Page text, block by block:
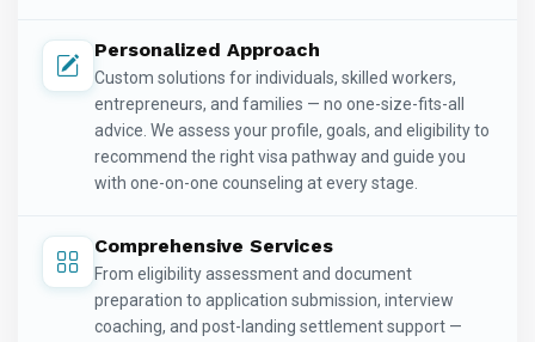
Personalized Approach
Custom solutions for individuals, skilled workers,
entrepreneurs, and families — no one-size-fits-all
advice. We assess your profile, goals, and eligibility to
recommend the right visa pathway and guide you
with one-on-one counseling at every stage.
Comprehensive Services
From eligibility assessment and document
preparation to application submission, interview
coaching, and post-landing settlement support —